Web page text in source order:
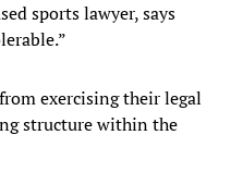
sports lawyer, says
exercising their legal
structure within the